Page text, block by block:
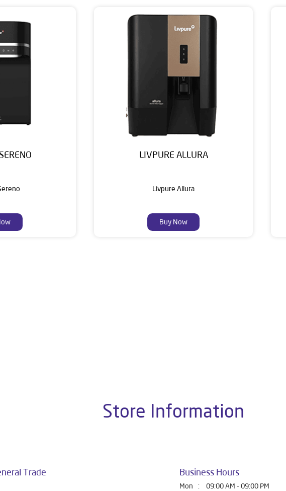
LIVPURE ALLURA
Livpure Allura
Buy Now
Store Information
Trade Business Hours
Mon 09:00 AM - 09:00 PM